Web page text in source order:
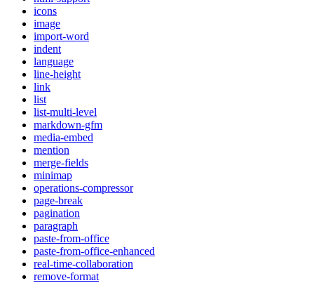
icons
image
import-word
indent
language
line-height
link
list
list-multi-level
markdown-gfm
media-embed
mention
merge-fields
minimap
operations-compressor
page-break
pagination
paragraph
paste-from-office
paste-from-office-enhanced
real-time-collaboration
remove-format